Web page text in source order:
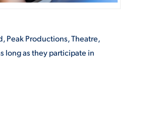
Peak Productions, Theatre,
long as they participate in